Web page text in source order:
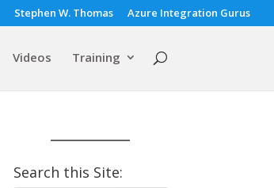
Stephen W. Thomas Azure Integration Gurus
Videos Training
Search this Site: